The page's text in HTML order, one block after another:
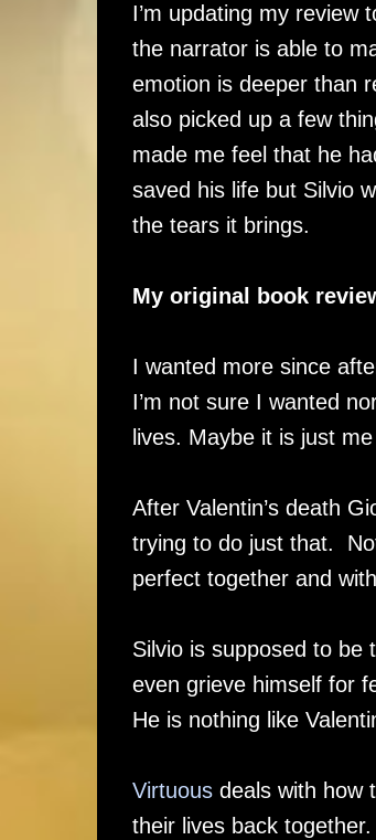
I’m updating my review
the narrator is able to
emotion is deeper than
also picked up a few
made me feel that he
saved his life but Silvio
the tears it brings.
My original book
I wanted more since
I’m not sure I wanted
lives. Maybe it is just
After Valentin’s death
trying to do just that.
perfect together and
Silvio is supposed to be
even grieve himself for
He is nothing like
Virtuousdeals with how
their lives back